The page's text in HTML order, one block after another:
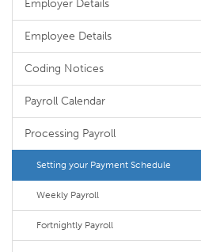
Employer Details
Employee Details
Coding Notices
Payroll Calendar
Processing Payroll
Setting your Payment Schedule
Weekly Payroll
Fortnightly Payroll